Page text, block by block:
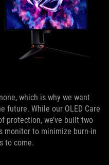
which is why we want
future. While our OLED Care
protection, we’ve built two
monitor to minimize burn-in
to come.